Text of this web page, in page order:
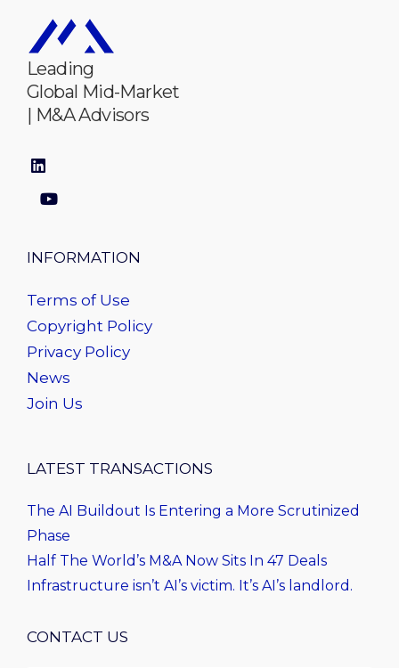
Leading
Global Mid-Market
| M&A Advisors
INFORMATION
Terms of Use
Copyright Policy
Privacy Policy
News
Join Us
LATEST TRANSACTIONS
The AI Buildout Is Entering a More Scrutinized
Phase
Half The World’s M&A Now Sits In 47 Deals
Infrastructure isn’t AI’s victim. It’s AI’s landlord.
CONTACT US